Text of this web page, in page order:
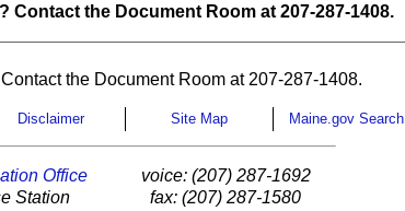
Contact the Document Room at 207-287-1408.
the Document Room at 207-287-1408.
Disclaimer Site Map Maine.gov Search
Office
Station
voice: (207) 287-1692
fax: (207) 287-1580